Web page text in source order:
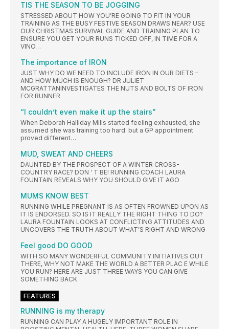
TIS THE SEASON TO BE JOGGING
STRESSED ABOUT HOW YOU’RE GOING TO FIT IN YOUR
TRAINING AS THE BUSY FESTIVE SEASON DRAWS NEAR? USE
OUR CHRISTMAS SURVIVAL GUIDE AND TRAINING PLAN TO
ENSURE YOU GET YOUR RUNS TICKED OFF, IN TIME FOR A
VINO…
The importance of IRON
JUST WHY DO WE NEED TO INCLUDE IRON IN OUR DIETS –
AND HOW MUCH IS ENOUGH? DR JULIET
MCGRATTANINVESTIGATES THE NUTS AND BOLTS OF IRON
FOR RUNNER
“I couldn’t even make it up the stairs”
When Deborah Halliday Mills started feeling exhausted, she
assumed she was training too hard. but a GP appointment
proved different…
MUD, SWEAT AND CHEERS
DAUNTED BY THE PROSPECT OF A WINTER CROSS-
COUNTRY RACE? DON ‘ T BE! RUNNING COACH LAURA
FOUNTAIN REVEALS WHY YOU SHOULD GIVE IT AGO
MUMS KNOW BEST
RUNNING WHILE PREGNANT IS AS OFTEN FROWNED UPON AS
IT IS ENDORSED. SO IS IT REALLY THE RIGHT THING TO DO?
LAURA FOUNTAIN LOOKS AT CONFLICTING ATTITUDES AND
UNCOVERS THE TRUTH ABOUT WHAT’S RIGHT AND WRONG
Feel good DO GOOD
WITH SO MANY WONDERFUL COMMUNITY INITIATIVES OUT
THERE, WHY NOT MAKE THE WORLD A BETTER PLAC E WHILE
YOU RUN? HERE ARE JUST THREE WAYS YOU CAN GIVE
SOMETHING BACK
FEATURES
RUNNING is my therapy
RUNNING CAN PLAY A HUGELY IMPORTANT ROLE IN